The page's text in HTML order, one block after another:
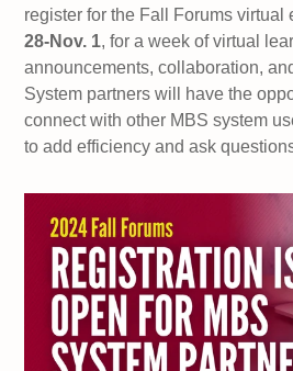
register for the Fall Forums
28-Nov. 1, for a week of virtual
announcements, collaboration,
System partners will have the
connect with other MBS system
to add efficiency and ask